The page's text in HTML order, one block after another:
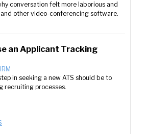
conversation felt more laborious and
other video-conferencing software.
an Applicant Tracking
in seeking a new ATS should be to
recruiting processes.